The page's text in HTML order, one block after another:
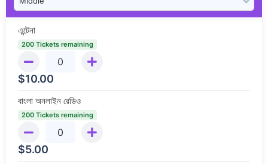
এন্টেনা
200 Tickets remaining
$10.00
বাংলা অনলাইন রেডিও
200 Tickets remaining
$5.00